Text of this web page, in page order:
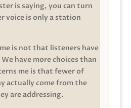
is saying, you can turn
voice is only a station
is not that listeners have
have more choices than
me is that fewer of
actually come from the
are addressing.